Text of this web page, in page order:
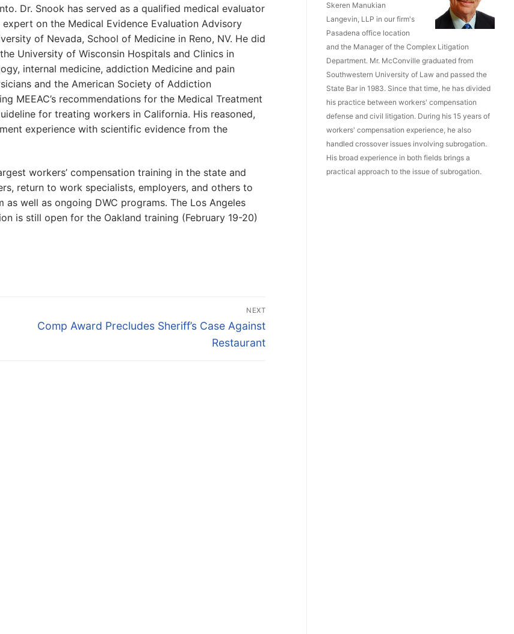
Dr. Snook has served as a qualified medical evaluator
on the Medical Evidence Evaluation Advisory
of Nevada, School of Medicine in Reno, NV. He did
University of Wisconsin Hospitals and Clinics in
internal medicine, addiction Medicine and pain
and the American Society of Addiction
MEEAC’s recommendations for the Medical Treatment
for treating workers in California. His reasoned,
experience with scientific evidence from the
workers’ compensation training in the state and
return to work specialists, employers, and others to
well as ongoing DWC programs. The Los Angeles
is still open for the Oakland training (February 19-20)
NEXT
Next
Comp Award Precludes Sheriff’s Case Against
Restaurant
Skeren Manukian
Langevin, LLP in our firm's
Pasadena office location
and the Manager of the Complex Litigation
Department. Mr. McConville graduated from
Southwestern University of Law and passed the
State Bar in 1983. Since that time, he has divided
his practice between workers' compensation
defense and civil litigation. During his 15 years of
workers' compensation experience, he also
handled crossover issues involving subrogation.
His broad experience in both fields brings a
practical approach to the issue of subrogation.